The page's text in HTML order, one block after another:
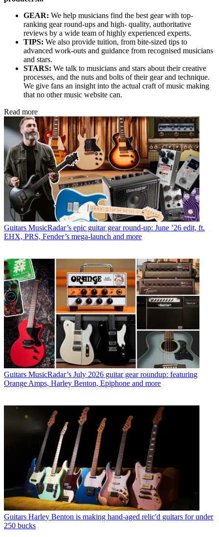
GEAR: We help musicians find the best gear with top-
ranking gear round-ups and high- quality, authoritative
reviews by a wide team of highly experienced experts.
TIPS: We also provide tuition, from bite-sized tips to
advanced work-outs and guidance from recognised musicians
and stars.
STARS: We talk to musicians and stars about their creative
processes, and the nuts and bolts of their gear and technique.
We give fans an insight into the actual craft of music making
that no other music website can.
Read more
Guitars MusicRadar’s epic guitar gear round-up: June ’26 edit, ft.
EHX, PRS, Fender’s mega-launch and more
Guitars MusicRadar’s July 2026 guitar gear roundup: featuring
Orange Amps, Harley Benton, Epiphone and more
Guitars Harley Benton is making hand-aged relic'd guitars for under
250 bucks